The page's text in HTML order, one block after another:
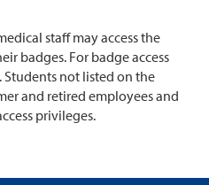
staff may access the
badges. For badge access
Students not listed on the
and retired employees and
privileges.